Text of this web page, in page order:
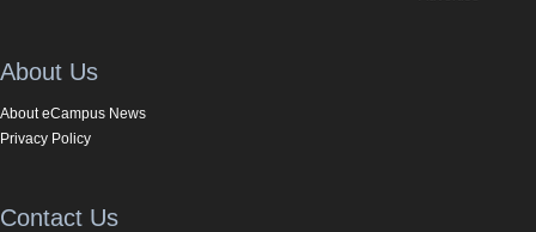
About Us
About eCampus News
Privacy Policy
Contact Us